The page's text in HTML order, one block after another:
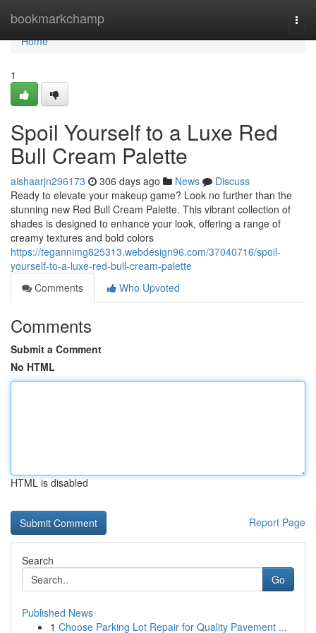
bookmarkchamp
Home
Home
1
Spoil Yourself to a Luxe Red
Bull Cream Palette
aishaarjn296173 306 days ago News
Discuss
Ready to elevate your makeup game? Look no further than the
stunning new Red Bull Cream Palette. This vibrant collection of
shades is designed to enhance your look, offering a range of
creamy textures and bold colors
https://tegannimg825313.webdesign96.com/37040716/spoil-
yourself-to-a-luxe-red-bull-cream-palette
Comments
Who Upvoted
Comments
Submit a Comment
No HTML
HTML is disabled
Report Page
Search
Go
Published News
1 Choose Parking Lot Repair for Quality Pavement ...